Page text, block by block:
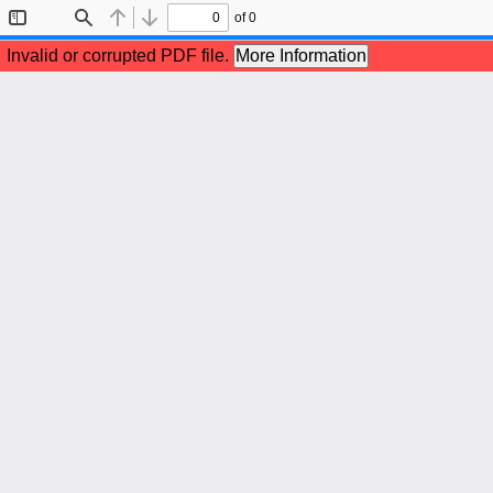
Sidebar
Find Previous
Next
of 0
Invalid or corrupted PDF file. More Information